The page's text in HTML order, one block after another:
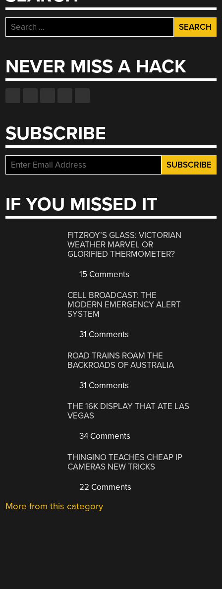
Search
for:
NEVER MISS A HACK
SUBSCRIBE
IF YOU MISSED IT
FITZROY’S GLASS: VICTORIAN
WEATHER MARVEL OR
GLORIFIED THERMOMETER?
15 Comments
CELL BROADCAST: THE
MODERN EMERGENCY ALERT
SYSTEM
31 Comments
ROAD TRAINS ROAM THE
BACKROADS OF AUSTRALIA
31 Comments
THE 16K DISPLAY THAT ATE LAS
VEGAS
34 Comments
THINGINO TEACHES CHEAP IP
CAMERAS NEW TRICKS
22 Comments
More from this category